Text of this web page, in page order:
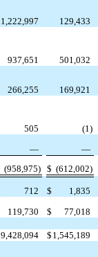
1,222,997
129,433
937,651
501,032
266,255
169,921
505
(1)
—
—
(958,975) $ (612,002)
712 $
1,835
119,730 $
77,018
9,428,094 $ 1,545,189